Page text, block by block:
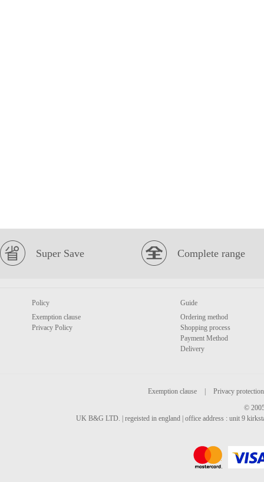
Super Save Complete range
Policy
Exemption clause
Privacy Policy
Guide
Ordering method
Shopping process
Payment Method
Delivery
Exemption clause
Privacy protection
©
UK B&G LTD. | regeisted in england | office address : unit 9